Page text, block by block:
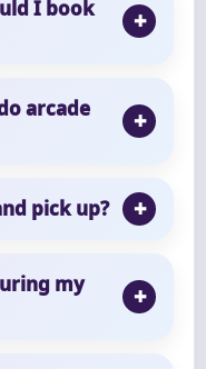
I book
arcade
pick up?
my